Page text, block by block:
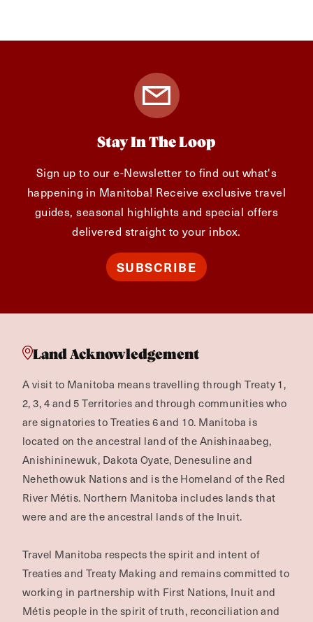
Stay In The Loop
Sign up to our e-Newsletter to find out what's
happening in Manitoba! Receive exclusive travel
guides, seasonal highlights and special offers
delivered straight to your inbox.
SUBSCRIBE
Land Acknowledgement
A visit to Manitoba means travelling through Treaty 1,
2, 3, 4 and 5 Territories and through communities who
are signatories to Treaties 6 and 10. Manitoba is
located on the ancestral land of the Anishinaabeg,
Anishininewuk, Dakota Oyate, Denesuline and
Nehethowuk Nations and is the Homeland of the Red
River Métis. Northern Manitoba includes lands that
were and are the ancestral lands of the Inuit.
Travel Manitoba respects the spirit and intent of
Treaties and Treaty Making and remains committed to
working in partnership with First Nations, Inuit and
Métis people in the spirit of truth, reconciliation and